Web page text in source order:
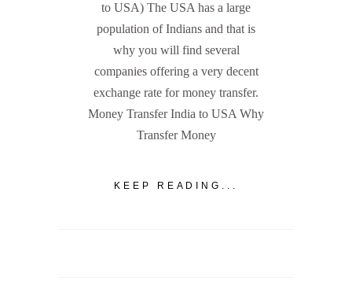
to USA) The USA has a large
population of Indians and that is
why you will find several
companies offering a very decent
exchange rate for money transfer.
Money Transfer India to USA Why
Transfer Money
KEEP READING...